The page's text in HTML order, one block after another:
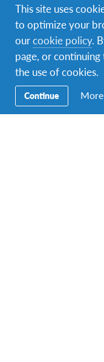
This site uses
to optimize your
ourcookie policy.
page, or
the use of cookies.
Continue